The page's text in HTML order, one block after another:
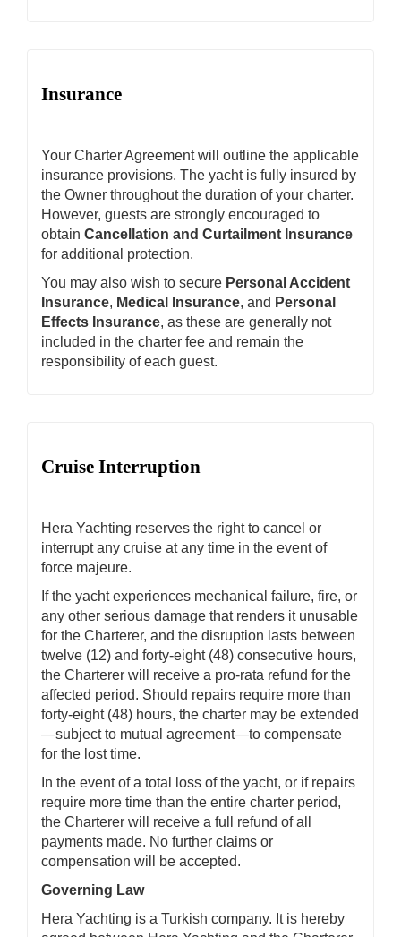
Insurance
Your Charter Agreement will outline the applicable
insurance provisions. The yacht is fully insured by
the Owner throughout the duration of your charter.
However, guests are strongly encouraged to
obtain Cancellation and Curtailment Insurance
for additional protection.
You may also wish to secure Personal Accident
Insurance, Medical Insurance, and Personal
Effects Insurance, as these are generally not
included in the charter fee and remain the
responsibility of each guest.
Cruise Interruption
Hera Yachting reserves the right to cancel or
interrupt any cruise at any time in the event of
force majeure.
If the yacht experiences mechanical failure, fire, or
any other serious damage that renders it unusable
for the Charterer, and the disruption lasts between
twelve (12) and forty-eight (48) consecutive hours,
the Charterer will receive a pro-rata refund for the
affected period. Should repairs require more than
forty-eight (48) hours, the charter may be extended
—subject to mutual agreement—to compensate
for the lost time.
In the event of a total loss of the yacht, or if repairs
require more time than the entire charter period,
the Charterer will receive a full refund of all
payments made. No further claims or
compensation will be accepted.
Governing Law
Hera Yachting is a Turkish company. It is hereby